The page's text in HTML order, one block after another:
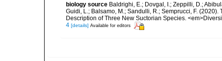
biology source Baldrighi, E.; Dovgal, I.; Zeppilli, D.;
Guidi, L.; Balsamo, M.; Sandulli, R.; Semprucci, F.
Description of Three New Suctorian Species.
4 [details] Available for editors